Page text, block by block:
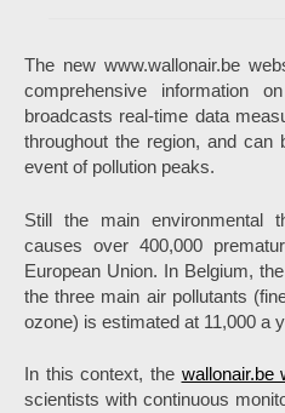
The new www.wallonair.be
comprehensive information
broadcasts real-time data
throughout the region, and
event of pollution peaks.
Still the main environmental
causes over 400,000
European Union. In Belgium,
the three main air pollutants
ozone) is estimated at 11,000 a
In this context, the wallonair.be
scientists with continuous